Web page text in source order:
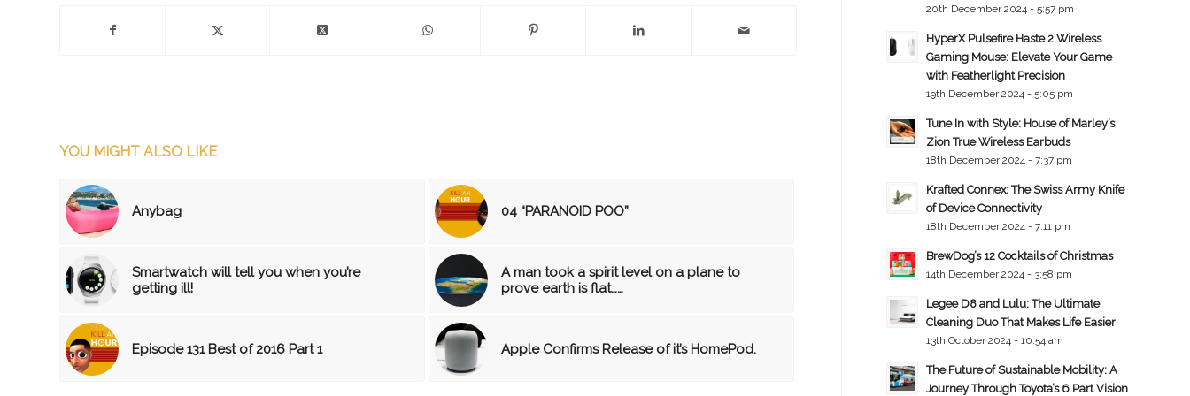
YOU MIGHT ALSO LIKE
Anybag 04 “PARANOID POO”
Smartwatch will tell you when you’re
getting ill!
A man took a spirit level on a plane to
prove earth is flat……
Episode 131 Best of 2016 Part 1 Apple Confirms Release of it’s HomePod.
20th December 2024 - 5:57 pm
HyperX Pulsefire Haste 2 Wireless
Gaming Mouse: Elevate Your Game
with Featherlight Precision
19th December 2024 - 5:05 pm
Tune In with Style: House of Marley’s
Zion True Wireless Earbuds
18th December 2024 - 7:37 pm
Krafted Connex: The Swiss Army Knife
of Device Connectivity
18th December 2024 - 7:11 pm
BrewDog’s 12 Cocktails of Christmas
14th December 2024 - 3:58 pm
Legee D8 and Lulu: The Ultimate
Cleaning Duo That Makes Life Easier
13th October 2024 - 10:54 am
The Future of Sustainable Mobility: A
Journey Through Toyota’s 6 Part Vision